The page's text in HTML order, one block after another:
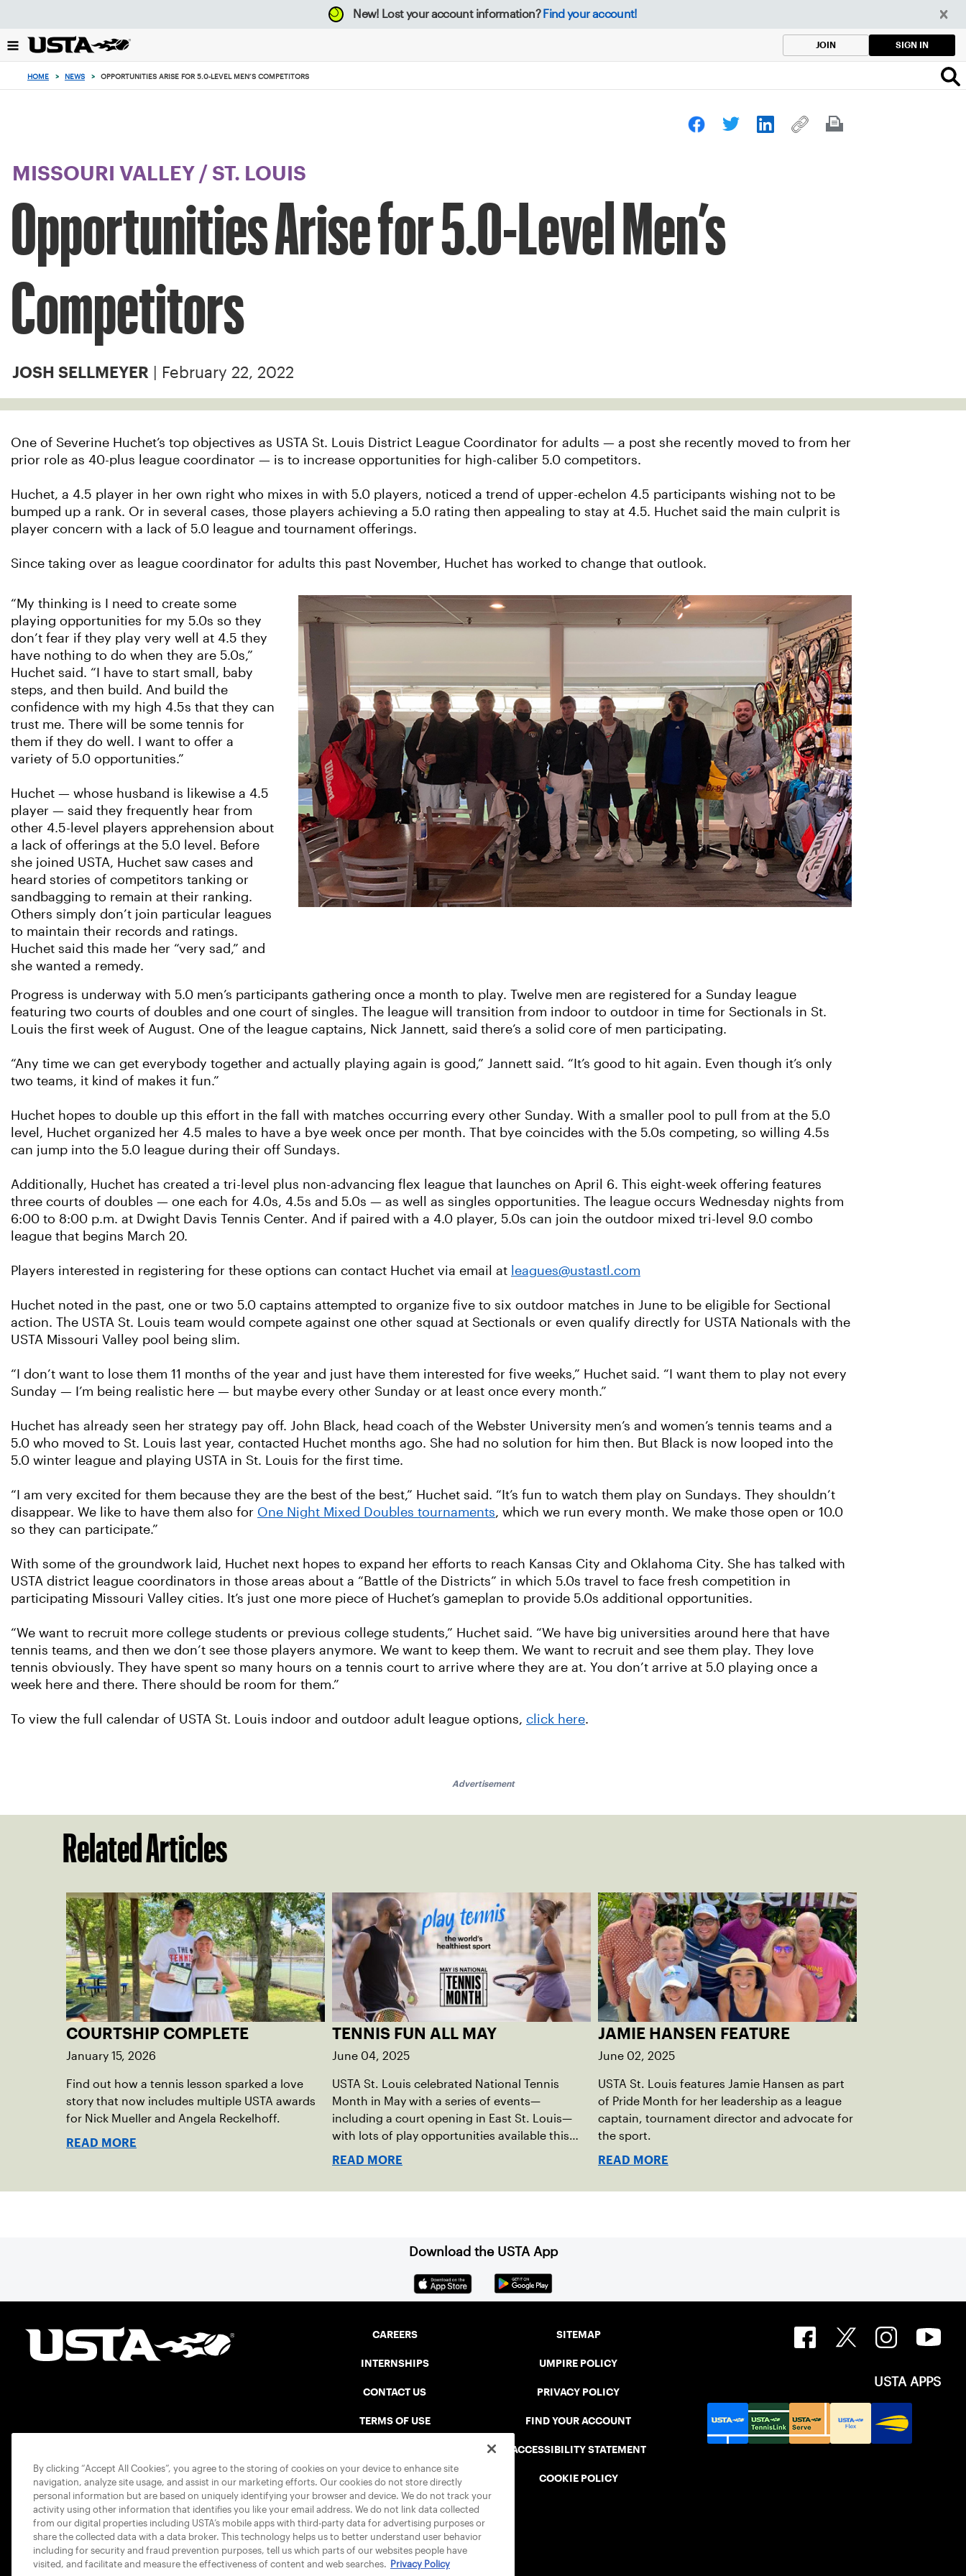
back
to
New! Lost your account information? Find your account!
JOIN SIGN IN
HOME > NEWS > OPPORTUNITIES ARISE FOR 5.0-LEVEL MEN’S COMPETITORS
MISSOURI VALLEY / ST. LOUIS
Opportunities Arise for 5.0-Level Men’s
Competitors
JOSH SELLMEYER | February 22, 2022
One of Severine Huchet’s top objectives as USTA St. Louis District League Coordinator for adults — a post she recently moved to from her
prior role as 40-plus league coordinator — is to increase opportunities for high-caliber 5.0 competitors.
Huchet, a 4.5 player in her own right who mixes in with 5.0 players, noticed a trend of upper-echelon 4.5 participants wishing not to be
bumped up a rank. Or in several cases, those players achieving a 5.0 rating then appealing to stay at 4.5. Huchet said the main culprit is
player concern with a lack of 5.0 league and tournament offerings.
Since taking over as league coordinator for adults this past November, Huchet has worked to change that outlook.
“My thinking is I need to create some
playing opportunities for my 5.0s so they
don’t fear if they play very well at 4.5 they
have nothing to do when they are 5.0s,”
Huchet said. “I have to start small, baby
steps, and then build. And build the
confidence with my high 4.5s that they can
trust me. There will be some tennis for
them if they do well. I want to offer a
variety of 5.0 opportunities.”
Huchet — whose husband is likewise a 4.5
player — said they frequently hear from
other 4.5-level players apprehension about
a lack of offerings at the 5.0 level. Before
she joined USTA, Huchet saw cases and
heard stories of competitors tanking or
sandbagging to remain at their ranking.
Others simply don’t join particular leagues
to maintain their records and ratings.
Huchet said this made her “very sad,” and
she wanted a remedy.
Progress is underway with 5.0 men’s participants gathering once a month to play. Twelve men are registered for a Sunday league
featuring two courts of doubles and one court of singles. The league will transition from indoor to outdoor in time for Sectionals in St.
Louis the first week of August. One of the league captains, Nick Jannett, said there’s a solid core of men participating.
“Any time we can get everybody together and actually playing again is good,” Jannett said. “It’s good to hit again. Even though it’s only
two teams, it kind of makes it fun.”
Huchet hopes to double up this effort in the fall with matches occurring every other Sunday. With a smaller pool to pull from at the 5.0
level, Huchet organized her 4.5 males to have a bye week once per month. That bye coincides with the 5.0s competing, so willing 4.5s
can jump into the 5.0 league during their off Sundays.
Additionally, Huchet has created a tri-level plus non-advancing flex league that launches on April 6. This eight-week offering features
three courts of doubles — one each for 4.0s, 4.5s and 5.0s — as well as singles opportunities. The league occurs Wednesday nights from
6:00 to 8:00 p.m. at Dwight Davis Tennis Center. And if paired with a 4.0 player, 5.0s can join the outdoor mixed tri-level 9.0 combo
league that begins March 20.
Players interested in registering for these options can contact Huchet via email at leagues@ustastl.com
Huchet noted in the past, one or two 5.0 captains attempted to organize five to six outdoor matches in June to be eligible for Sectional
action. The USTA St. Louis team would compete against one other squad at Sectionals or even qualify directly for USTA Nationals with the
USTA Missouri Valley pool being slim.
“I don’t want to lose them 11 months of the year and just have them interested for five weeks,” Huchet said. “I want them to play not every
Sunday — I’m being realistic here — but maybe every other Sunday or at least once every month.”
Huchet has already seen her strategy pay off. John Black, head coach of the Webster University men’s and women’s tennis teams and a
5.0 who moved to St. Louis last year, contacted Huchet months ago. She had no solution for him then. But Black is now looped into the
5.0 winter league and playing USTA in St. Louis for the first time.
“I am very excited for them because they are the best of the best,” Huchet said. “It’s fun to watch them play on Sundays. They shouldn’t
disappear. We like to have them also for One Night Mixed Doubles tournaments, which we run every month. We make those open or 10.0
so they can participate.”
With some of the groundwork laid, Huchet next hopes to expand her efforts to reach Kansas City and Oklahoma City. She has talked with
USTA district league coordinators in those areas about a “Battle of the Districts” in which 5.0s travel to face fresh competition in
participating Missouri Valley cities. It’s just one more piece of Huchet’s gameplan to provide 5.0s additional opportunities.
“We want to recruit more college students or previous college students,” Huchet said. “We have big universities around here that have
tennis teams, and then we don’t see those players anymore. We want to keep them. We want to recruit and see them play. They love
tennis obviously. They have spent so many hours on a tennis court to arrive where they are at. You don’t arrive at 5.0 playing once a
week here and there. There should be room for them.”
To view the full calendar of USTA St. Louis indoor and outdoor adult league options, click here.
Advertisement
Related Articles
COURTSHIP COMPLETE
January 15, 2026
Find out how a tennis lesson sparked a love
story that now includes multiple USTA awards
for Nick Mueller and Angela Reckelhoff.
READ MORE
TENNIS FUN ALL MAY
June 04, 2025
USTA St. Louis celebrated National Tennis
Month in May with a series of events—
including a court opening in East St. Louis—
with lots of play opportunities available this
summer.
READ MORE
JAMIE HANSEN FEATURE
June 02, 2025
USTA St. Louis features Jamie Hansen as part
of Pride Month for her leadership as a league
captain, tournament director and advocate for
the sport.
READ MORE
Download the USTA App
CAREERS
INTERNSHIPS
CONTACT US
TERMS OF USE
SAFE PLAY DISCIPLINARY LIST
SITEMAP
UMPIRE POLICY
PRIVACY POLICY
FIND YOUR ACCOUNT
ACCESSIBILITY STATEMENT
COOKIE POLICY
USTA APPS
By clicking “Accept All Cookies”, you agree to the storing of cookies on your device to enhance site
navigation, analyze site usage, and assist in our marketing efforts. Our cookies do not store directly
personal information but are based on uniquely identifying your browser and device. We do not track your
activity using other information that identifies you like your email address. We do not link data collected
from our digital properties including USTA’s mobile apps with third-party data for advertising purposes or
share the collected data with a data broker. This technology helps us to better understand user behavior
including for security and fraud prevention purposes, tell us which parts of our websites people have
visited, and facilitate and measure the effectiveness of content and web searches. Privacy Policy